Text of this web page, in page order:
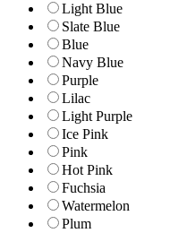
Light Blue
Slate Blue
Blue
Navy Blue
Purple
Lilac
Light Purple
Ice Pink
Pink
Hot Pink
Fuchsia
Watermelon
Plum